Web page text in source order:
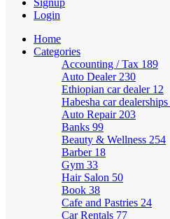
Signup
Login
Home
Categories
Accounting / Tax 189
Auto Dealer 230
Ethiopian car dealer 12
Habesha car dealerships
Auto Repair 203
Banks 99
Beauty & Wellness 254
Barber 18
Gym 33
Hair Salon 50
Book 38
Cafe and Pastries 24
Car Rentals 77